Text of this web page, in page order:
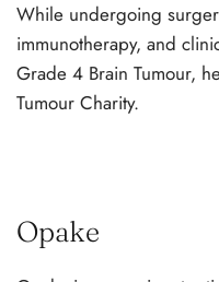
While undergoing
immunotherapy, and
Grade 4 Brain Tumour,
Tumour Charity.
Opake